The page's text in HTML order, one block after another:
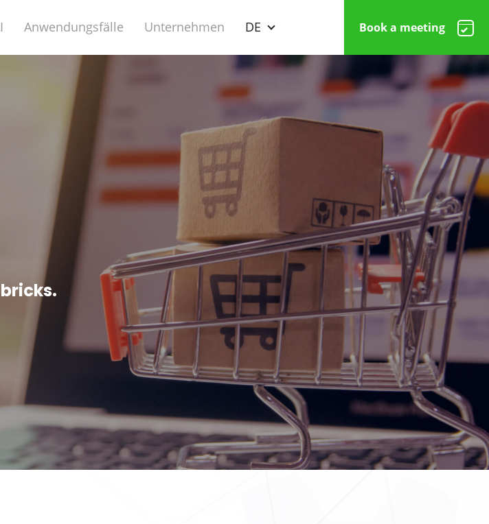
Anwendungsfälle Unternehmen DE Book a meeting